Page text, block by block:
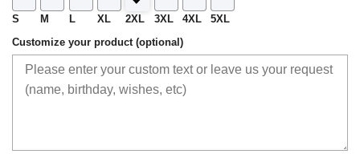
S M L XL 2XL 3XL 4XL 5XL
Customize your product (optional)